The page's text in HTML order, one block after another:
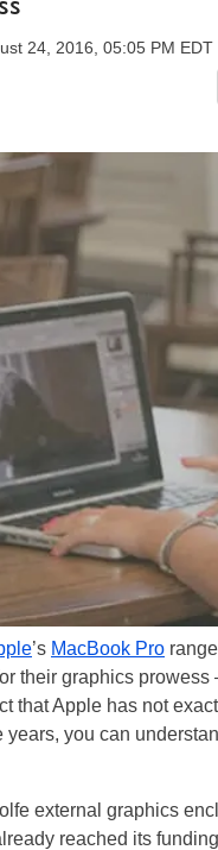
24, 2016, 05:05 PM EDT
’s MacBook Pro
their graphics
that Apple has not
years, you can
external graphics
reached its